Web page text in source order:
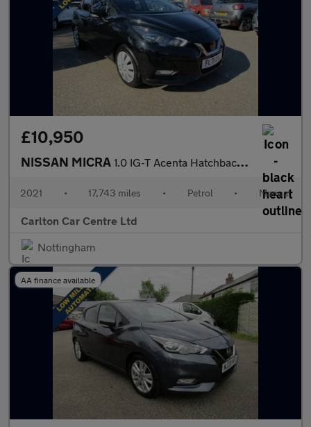
£10,950
NISSAN MICRA 1.0 IG-T Acenta Hatchback 5dr Petrol Manual Euro 6 (s/s) (92 ps)
2021 • 17,743 miles • Petrol • Manual
Carlton Car Centre Ltd
Nottingham
AA finance available